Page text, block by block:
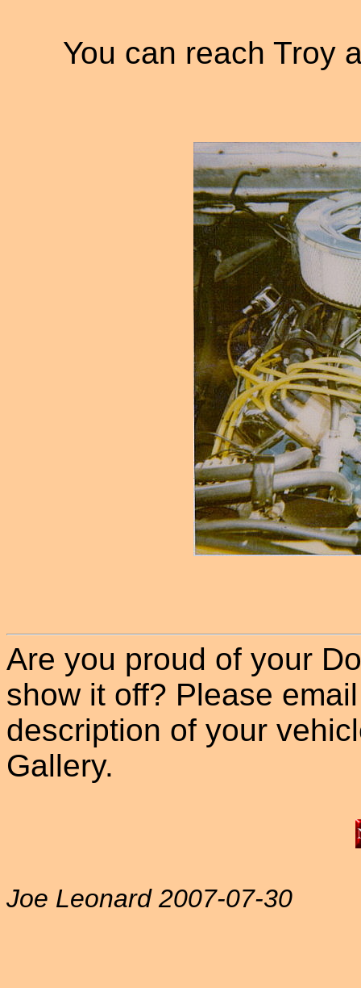
You can reach Troy
Are you proud of your
show it off? Please
description of your
Gallery.
Joe Leonard 2007-07-30